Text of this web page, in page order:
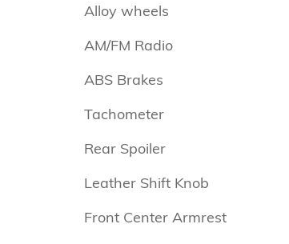
Alloy wheels
AM/FM Radio
ABS Brakes
Tachometer
Rear Spoiler
Leather Shift Knob
Front Center Armrest